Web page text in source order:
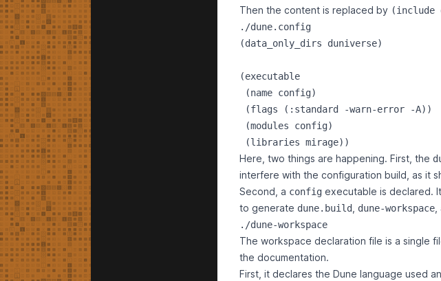
Then the content is replaced by (include
./dune.config
(data_only_dirs duniverse)
(executable
(name config)
(flags (:standard -warn-error -A))
(modules config)
Here, two things are happening. First, the
interfere with the configuration build, as it
Second, a config executable is declared.
to generate dune.build dune-workspace
./dune-workspace
The workspace declaration file is a single
the documentation.
First, it declares the Dune language used